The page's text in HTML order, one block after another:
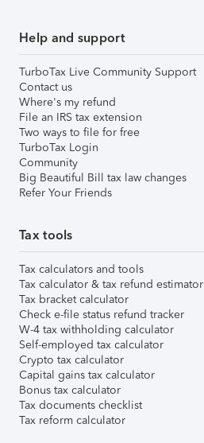
Help and support
TurboTax Live Community Support
Contact us
Where's my refund
File an IRS tax extension
Two ways to file for free
TurboTax Login
Community
Big Beautiful Bill tax law changes
Refer Your Friends
Tax tools
Tax calculators and tools
Tax calculator & tax refund estimator
Tax bracket calculator
Check e-file status refund tracker
W-4 tax withholding calculator
Self-employed tax calculator
Crypto tax calculator
Capital gains tax calculator
Bonus tax calculator
Tax documents checklist
Tax reform calculator